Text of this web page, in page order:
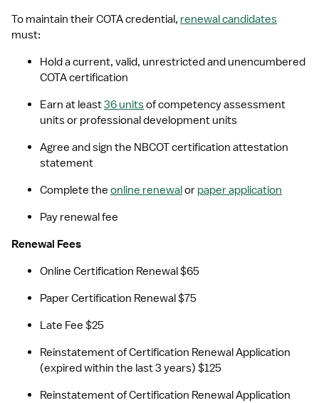
To maintain their COTA credential, renewal candidates
must:
Hold a current, valid, unrestricted and unencumbered
COTA certification
Earn at least 36 units of competency assessment
units or professional development units
Agree and sign the NBCOT certification attestation
statement
Complete the online renewal or paper application
Pay renewal fee
Renewal Fees
Online Certification Renewal $65
Paper Certification Renewal $75
Late Fee $25
Reinstatement of Certification Renewal Application
(expired within the last 3 years) $125
Reinstatement of Certification Renewal Application